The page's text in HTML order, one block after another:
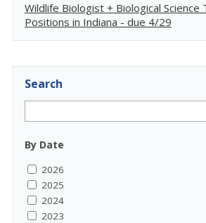
Wildlife Biologist + Biological Science
Positions in Indiana - due 4/29
Search
By Date
2026
2025
2024
2023